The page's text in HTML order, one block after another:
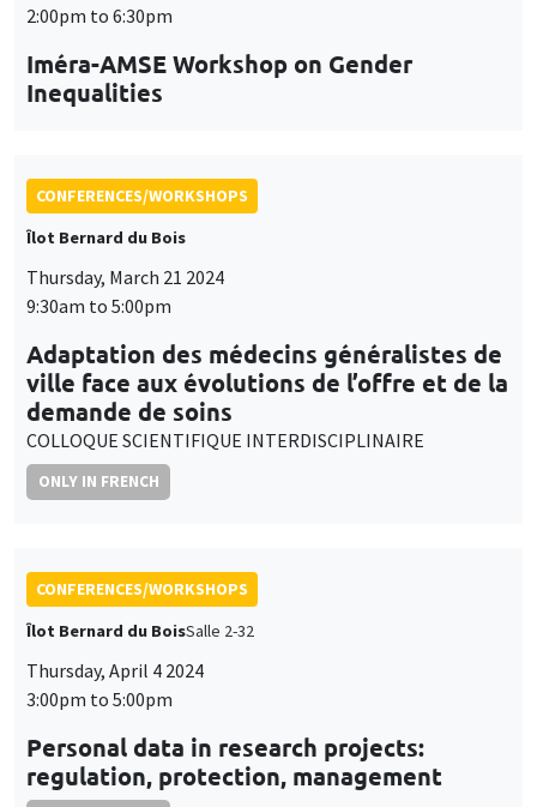
2:00pm to 6:30pm
Iméra-AMSE Workshop on Gender
Inequalities
CONFERENCES/WORKSHOPS
Îlot Bernard du Bois
Thursday, March 21 2024
9:30am to 5:00pm
Adaptation des médecins généralistes de
ville face aux évolutions de l’offre et de la
demande de soins
COLLOQUE SCIENTIFIQUE INTERDISCIPLINAIRE
ONLY IN FRENCH
CONFERENCES/WORKSHOPS
Îlot Bernard du BoisSalle 2-32
Thursday, April 4 2024
3:00pm to 5:00pm
Personal data in research projects:
regulation, protection, management